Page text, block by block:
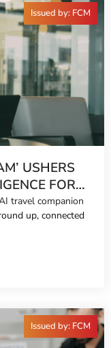
USHERS
FOR
travel companion
up, connected
Issued by: FCM
Issued by: FCM